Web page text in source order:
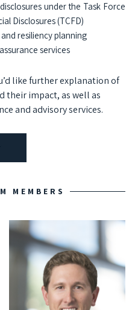
under the Task Force
Disclosures (TCFD)
resiliency planning
services
like further explanation of
their impact, as well as
and advisory services.
MEMBERS